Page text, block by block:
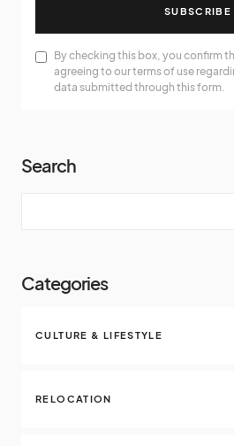
SUBSCRIBE
By checking this box, you confirm
agreeing to our terms of use
data submitted through this form.
Search
Categories
CULTURE & LIFESTYLE
RELOCATION